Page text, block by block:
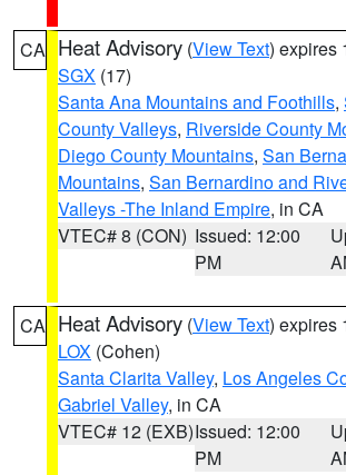
CA Heat Advisory (View Text) expires
SGX (17)
Santa Ana Mountains and Foothills,
County Valleys, Riverside County
Diego County Mountains, San
Mountains, San Bernardino and
Valleys -The Inland Empire, in CA
VTEC# 8 (CON) Issued: 12:00
PM
CA Heat Advisory (View Text) expires
LOX (Cohen)
Santa Clarita Valley, Los Angeles
Gabriel Valley, in CA
VTEC# 12 (EXB)Issued: 12:00
PM